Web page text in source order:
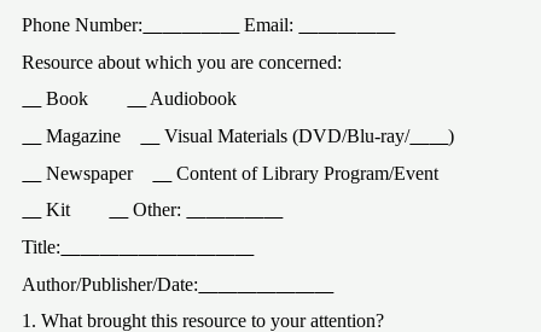
Phone Number:
Email:
Resource about which you are concerned:
Book
Audiobook
Magazine
Visual Materials (DVD/Blu-ray/
)
Newspaper
Content of Library Program/Event
Kit
Other:
Title:
Author/Publisher/Date:
1. What brought this resource to your attention?